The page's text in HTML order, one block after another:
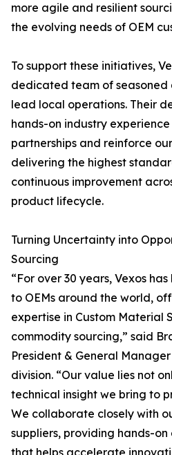
more agile and resilient
the evolving needs of OEM
To support these initiatives,
dedicated team of seasoned
lead local operations. Their
hands-on industry
partnerships and reinforce
delivering the highest
continuous improvement
product lifecycle.
Turning Uncertainty into
Sourcing
“For over 30 years, Vexos
to OEMs around the world,
expertise in Custom Material
commodity sourcing,” said
President & General Manager
division. “Our value lies not
technical insight we bring to
We collaborate closely with
suppliers, providing hands-
that helps accelerate